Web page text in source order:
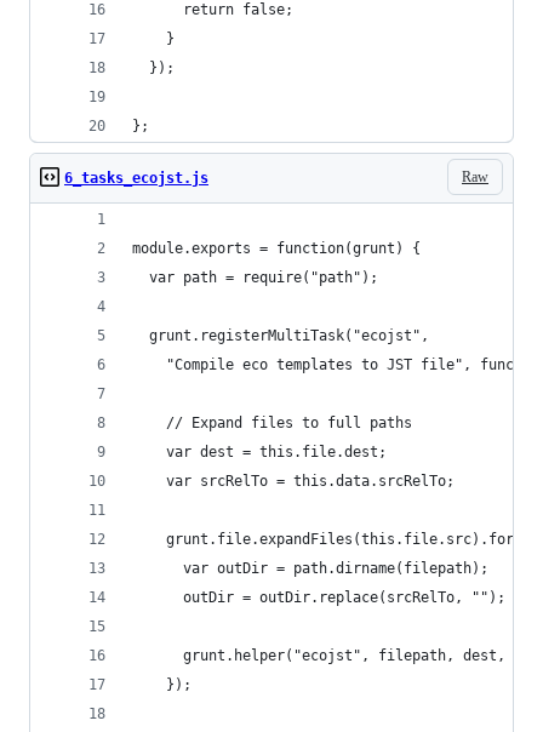
      return false;
    }
  });
};
Raw
6_tasks_ecojst.js
module.exports = function(grunt) {
  var path = require("path");
  grunt.registerMultiTask("ecojst",
"Compile eco templates to JST file",
    // Expand files to full paths
    var dest = this.file.dest;
    var srcRelTo = this.data.srcRelTo;
      var outDir = path.dirname(filepath);
      outDir = outDir.replace(srcRelTo, "");
grunt.helper("ecojst", filepath, dest,
    });